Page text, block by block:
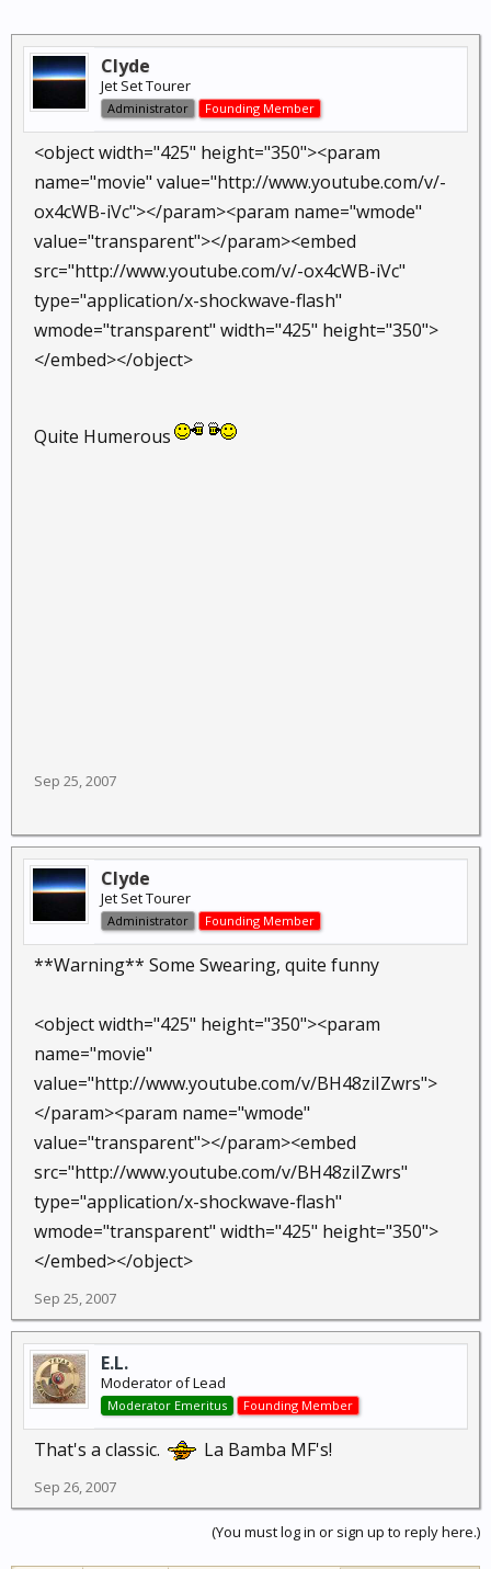
Clyde
Jet Set Tourer
Administrator Founding Member
<object width="425" height="350"><param
name="movie" value="http://www.youtube.com/v/-
ox4cWB-iVc"></param><param name="wmode"
value="transparent"></param><embed
src="http://www.youtube.com/v/-ox4cWB-iVc"
type="application/x-shockwave-flash"
wmode="transparent" width="425" height="350">
</embed></object>
Quite Humerous
Sep 25, 2007
Clyde
Jet Set Tourer
Administrator Founding Member
**Warning** Some Swearing, quite funny
<object width="425" height="350"><param
name="movie"
value="http://www.youtube.com/v/BH48ziIZwrs">
</param><param name="wmode"
value="transparent"></param><embed
src="http://www.youtube.com/v/BH48ziIZwrs"
type="application/x-shockwave-flash"
wmode="transparent" width="425" height="350">
</embed></object>
Sep 25, 2007
E.L.
Moderator of Lead
Moderator Emeritus Founding Member
That's a classic. La Bamba MF's!
Sep 26, 2007
(You must log in or sign up to reply here.)